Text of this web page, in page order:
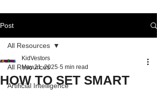
Post
All Resources
Artificial Intelligence
All Resources
HOW TO SET SMART
KidVestors
May 21, 2025 5 min read